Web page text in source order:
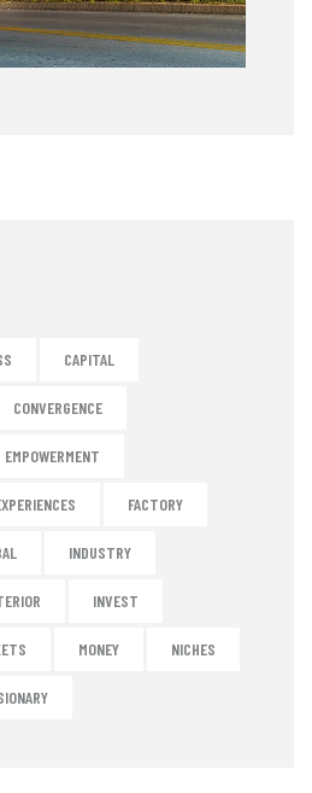
CAPITAL
CONVERGENCE
EMPOWERMENT
FACTORY
INDUSTRY
INVEST
MONEY NICHES